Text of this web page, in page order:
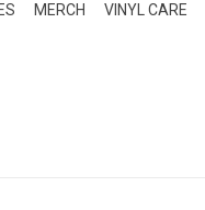
MERCH VINYL CARE